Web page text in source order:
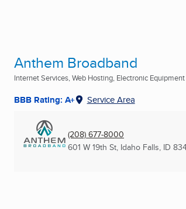
Anthem Broadband
Internet Services, Web Hosting, Electronic Equipment
BBB Rating: A+ Service Area
(208) 677-8000
601 W 19th St, Idaho Falls, ID